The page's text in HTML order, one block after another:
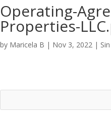
Operating-
Properties-
by Maricela B | Nov 3, 2022 |